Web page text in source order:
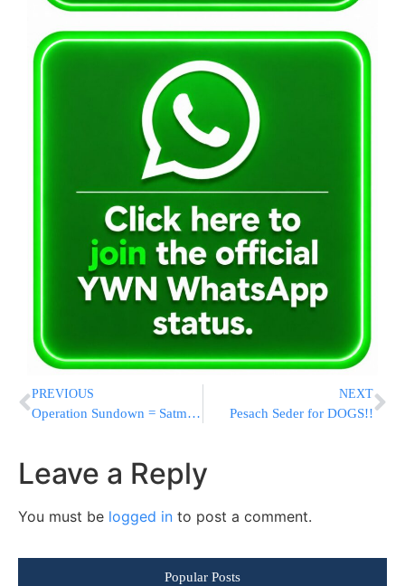
PREVIOUS
Operation Sundown = Satmar Funeral
NEXT
Pesach Seder for DOGS!!
Leave a Reply
You must be logged in to post a comment.
Popular Posts